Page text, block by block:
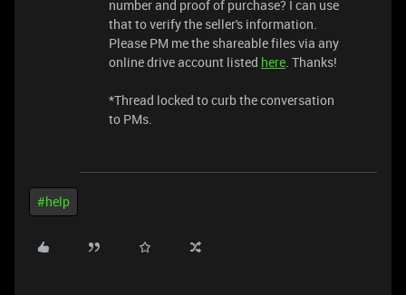
number and proof of purchase? I can use
that to verify the seller's information.
Please PM me the shareable files via any
online drive account listed here. Thanks!
​​​​​​​*Thread locked to curb the conversation
to PMs.
#help